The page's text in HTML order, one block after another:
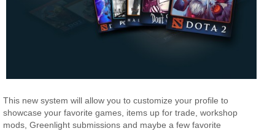
This new system will allow you to customize your profile to
showcase your favorite games, items up for trade, workshop
mods, Greenlight submissions and maybe a few favorite